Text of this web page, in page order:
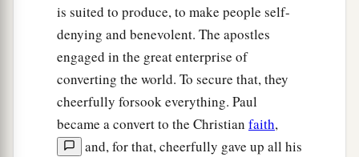
is suited to produce, to make people self-
denying and benevolent. The apostles
engaged in the great enterprise of
converting the world. To secure that, they
cheerfully forsook everything. Paul
became a convert to the Christian faith,
and, for that, cheerfully gave up all his